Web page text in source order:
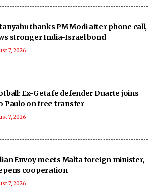
thanks PM Modi after phone call,
stronger India-Israel bond
7, 2026
Ex-Getafe defender Duarte joins
Paulo on free transfer
7, 2026
Envoy meets Malta foreign minister,
cooperation
7, 2026